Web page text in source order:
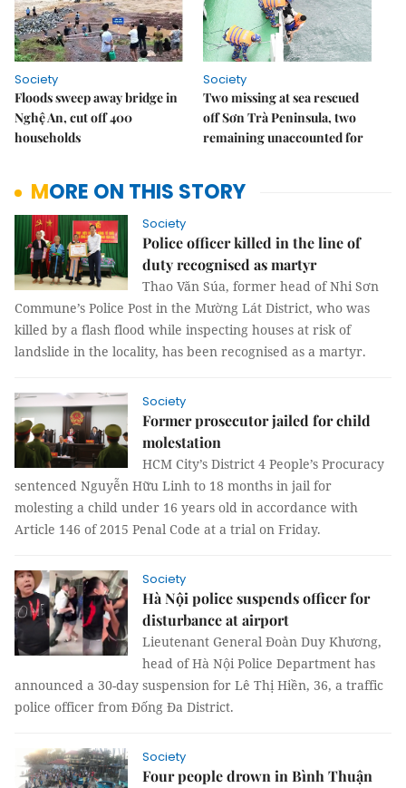
Society
Floods sweep away bridge in
Nghệ An, cut off 400
households
Society
Two missing at sea rescued
off Sơn Trà Peninsula, two
remaining unaccounted for
MORE ON THIS STORY
Society
Police officer killed in the line of
duty recognised as martyr
Thao Văn Súa, former head of Nhi Sơn
Commune’s Police Post in the Mường Lát District, who was
killed by a flash flood while inspecting houses at risk of
landslide in the locality, has been recognised as a martyr.
Society
Former prosecutor jailed for child
molestation
HCM City’s District 4 People’s Procuracy
sentenced Nguyễn Hữu Linh to 18 months in jail for
molesting a child under 16 years old in accordance with
Article 146 of 2015 Penal Code at a trial on Friday.
Society
Hà Nội police suspends officer for
disturbance at airport
Lieutenant General Đoàn Duy Khương,
head of Hà Nội Police Department has
announced a 30-day suspension for Lê Thị Hiền, 36, a traffic
police officer from Đống Đa District.
Society
Four people drown in Bình Thuận